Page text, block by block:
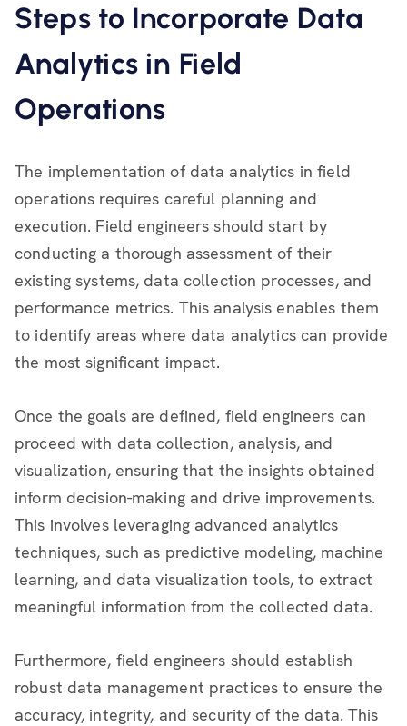
Steps to Incorporate Data
Analytics in Field
Operations
The implementation of data analytics in field
operations requires careful planning and
execution. Field engineers should start by
conducting a thorough assessment of their
existing systems, data collection processes, and
performance metrics. This analysis enables them
to identify areas where data analytics can provide
the most significant impact.
Once the goals are defined, field engineers can
proceed with data collection, analysis, and
visualization, ensuring that the insights obtained
inform decision-making and drive improvements.
This involves leveraging advanced analytics
techniques, such as predictive modeling, machine
learning, and data visualization tools, to extract
meaningful information from the collected data.
Furthermore, field engineers should establish
robust data management practices to ensure the
accuracy, integrity, and security of the data. This